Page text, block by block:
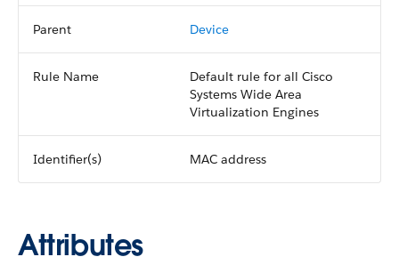
Parent Device
Rule Name
Default rule for all Cisco
Systems Wide Area
Virtualization Engines
Identifier(s) MAC address
Attributes